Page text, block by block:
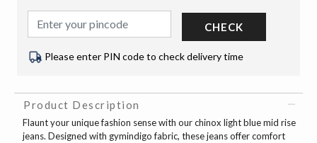
CHECK
Please enter PIN code to check delivery time
Product Description
Flaunt your unique fashion sense with our chinox light blue mid rise
jeans. Designed with gymindigo fabric, these jeans offer comfort